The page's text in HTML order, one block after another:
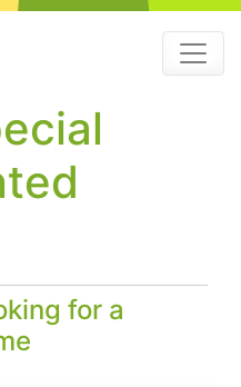
Menu
for a